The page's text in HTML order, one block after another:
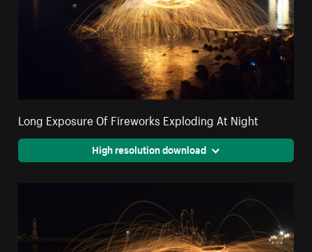
Long Exposure Of Fireworks Exploding At Night
High resolution download